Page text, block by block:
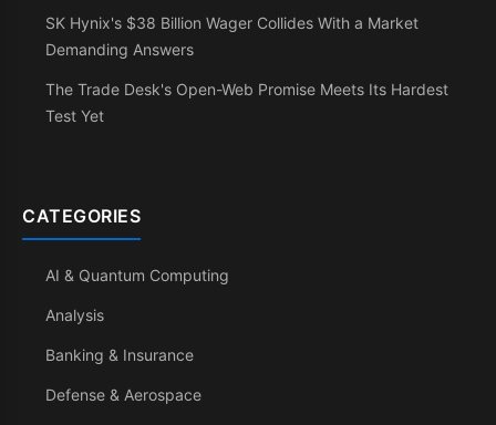
SK Hynix's $38 Billion Wager Collides With a Market
Demanding Answers
The Trade Desk's Open-Web Promise Meets Its Hardest
Test Yet
CATEGORIES
AI & Quantum Computing
Analysis
Banking & Insurance
Defense & Aerospace